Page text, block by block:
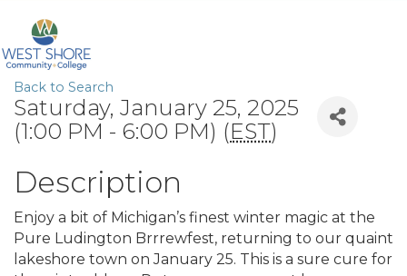
Back to Search
Saturday, January 25, 2025
(1:00 PM - 6:00 PM) (EST)
Description
Enjoy a bit of Michigan’s finest winter magic at the
Pure Ludington Brrrewfest, returning to our quaint
lakeshore town on January 25. This is a sure cure for